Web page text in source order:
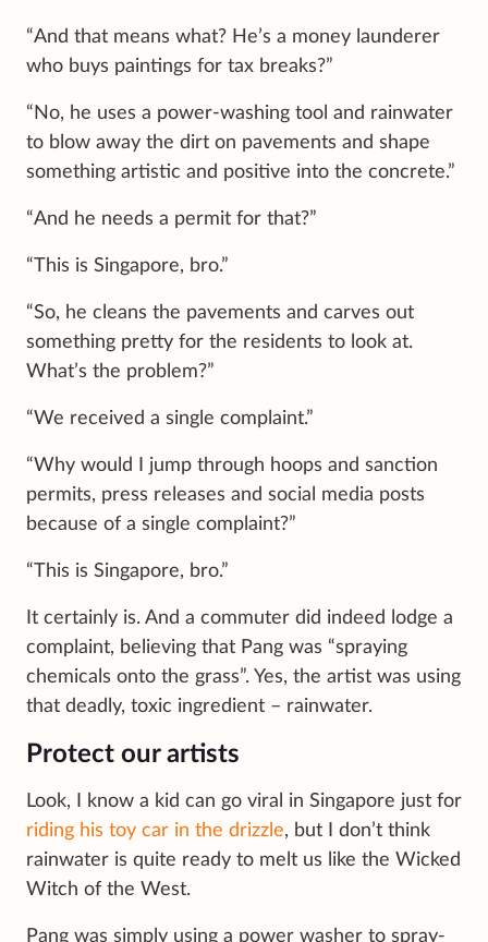
“And that means what? He’s a money launderer
who buys paintings for tax breaks?”
“No, he uses a power-washing tool and rainwater
to blow away the dirt on pavements and shape
something artistic and positive into the concrete.”
“And he needs a permit for that?”
“This is Singapore, bro.”
“So, he cleans the pavements and carves out
something pretty for the residents to look at.
What’s the problem?”
“We received a single complaint.”
“Why would I jump through hoops and sanction
permits, press releases and social media posts
because of a single complaint?”
“This is Singapore, bro.”
It certainly is. And a commuter did indeed lodge a
complaint, believing that Pang was “spraying
chemicals onto the grass”. Yes, the artist was using
that deadly, toxic ingredient – rainwater.
Protect our artists
Look, I know a kid can go viral in Singapore just for
riding his toy car in the drizzle, but I don’t think
rainwater is quite ready to melt us like the Wicked
Witch of the West.
Pang was simply using a power washer to spray-